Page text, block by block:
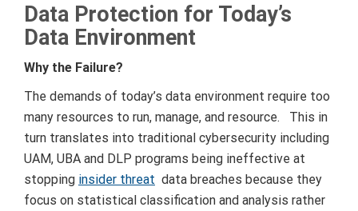
Data Protection for Today’s
Data Environment
Why the Failure?
The demands of today’s data environment require too
many resources to run, manage, and resource. This in
turn translates into traditional cybersecurity including
UAM, UBA and DLP programs being ineffective at
stopping insider threat data breaches because they
focus on statistical classification and analysis rather